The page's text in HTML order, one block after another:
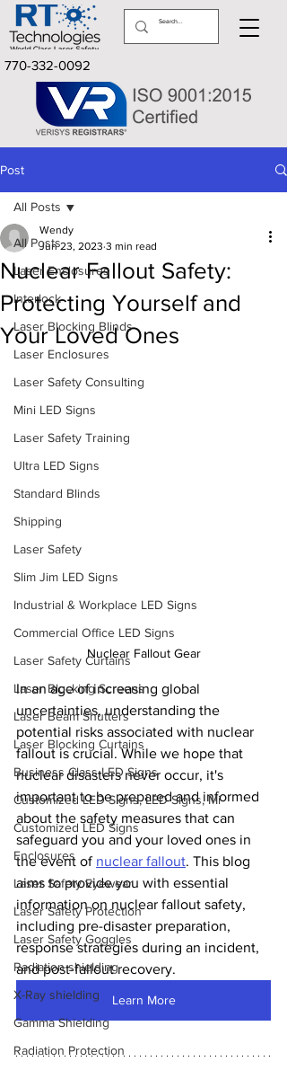
770-332-0092
Post
All Posts
Laser Enclosures
Interlock
Laser Blocking Blinds
Laser Enclosures
Laser Safety Consulting
Mini LED Signs
Laser Safety Training
Ultra LED Signs
Standard Blinds
Shipping
Laser Safety
Slim Jim LED Signs
Industrial & Workplace LED Signs
Commercial Office LED Signs
Laser Safety Curtains
Laser Blocking Screens
Laser Beam Shutters
Laser Blocking Curtains
Business Class LED Signs
Customized LED Signs, LED Signs, Mi
Customized LED Signs
Enclosures
Laser Safety Eyewear
Laser Safety Protection
Laser Safety Goggles
Radiation shielding
X-Ray shielding
Gamma Shielding
Radiation Protection
All Posts
Nuclear Fallout Safety:
Protecting Yourself and
Your Loved Ones
Wendy
Jun 23, 2023 3 min read
Nuclear Fallout Gear
In an age of increasing global
uncertainties, understanding the
potential risks associated with nuclear
fallout is crucial. While we hope that
nuclear disasters never occur, it's
important to be prepared and informed
about the safety measures that can
safeguard you and your loved ones in
the event of nuclear fallout. This blog
aims to provide you with essential
information on nuclear fallout safety,
including pre-disaster preparation,
response strategies during an incident,
and post-fallout recovery.
Learn More